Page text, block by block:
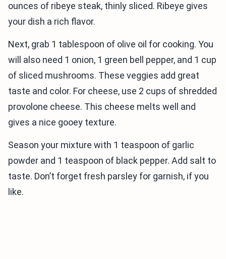
ounces of ribeye steak, thinly sliced. Ribeye gives
your dish a rich flavor.
Next, grab 1 tablespoon of olive oil for cooking. You
will also need 1 onion, 1 green bell pepper, and 1 cup
of sliced mushrooms. These veggies add great
taste and color. For cheese, use 2 cups of shredded
provolone cheese. This cheese melts well and
gives a nice gooey texture.
Season your mixture with 1 teaspoon of garlic
powder and 1 teaspoon of black pepper. Add salt to
taste. Don’t forget fresh parsley for garnish, if you
like.